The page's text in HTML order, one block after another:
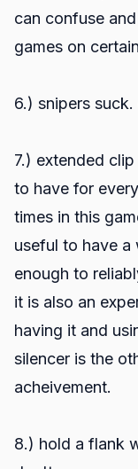
can confuse
games on
6.) snipers
7.) extended
to have for
times in this
useful to have a
enough to
it is also an
having it and
silencer is the
acheivement.
8.) hold a flank